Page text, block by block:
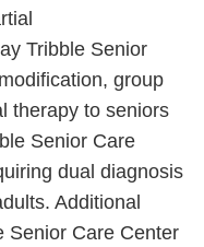
Tribble Senior
group
therapy to seniors
Senior Care
dual diagnosis
Additional
Senior Care Center